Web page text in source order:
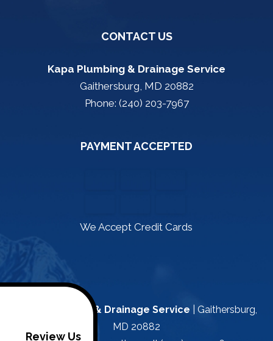
CONTACT US
Kapa Plumbing & Drainage Service
Gaithersburg, MD 20882
Phone: (240) 203-7967
PAYMENT ACCEPTED
We Accept Credit Cards
Kapa Plumbing & Drainage Service Gaithersburg,
MD 20882
Review Us